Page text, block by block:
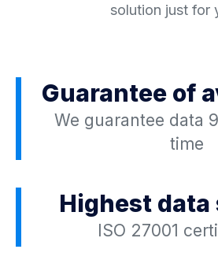
solution just for
Guarantee of
We guarantee data
time
Highest
ISO 27001